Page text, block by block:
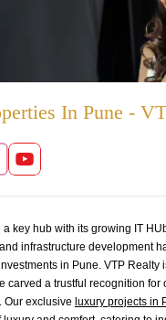
In Pune -
key hub with its growing IT
infrastructure development
in Pune. VTP Realty
carved a trustful recognition for
Our exclusive luxury projects in